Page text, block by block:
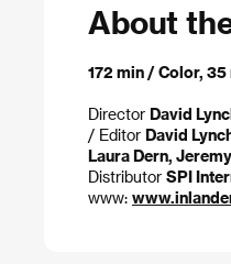
About
172 min / Color, 35
Director David
/ Editor David
Laura Dern,
Distributor SPI
www: